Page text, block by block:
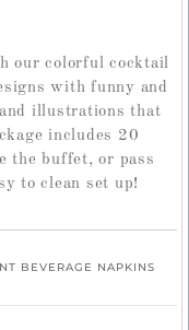
our colorful cocktail
with funny and
illustrations that
includes 20
the buffet, or pass
to clean set up!
BEVERAGE NAPKINS